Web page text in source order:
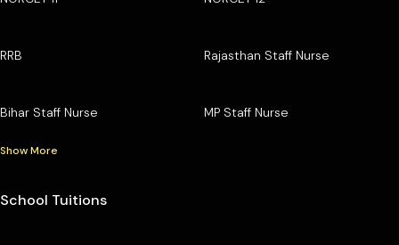
RRB Rajasthan Staff Nurse
Bihar Staff Nurse MP Staff Nurse
Show More
School Tuitions